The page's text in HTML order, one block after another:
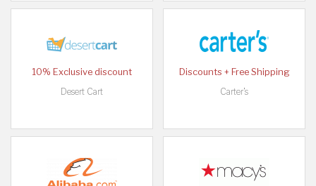
10% Exclusive discount
Desert Cart
Discounts + Free Shipping
Carter's